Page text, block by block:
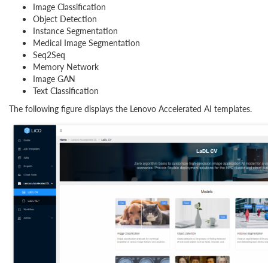
Image Classification
Object Detection
Instance Segmentation
Medical Image Segmentation
Seq2Seq
Memory Network
Image GAN
Text Classification
The following figure displays the Lenovo Accelerated AI templates.